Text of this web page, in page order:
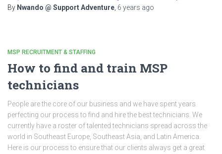
By Nwando @ Support Adventure, 6 years ago
MSP RECRUITMENT & STAFFING
How to find and train MSP
technicians
People are the core of our business and we have spent years
perfecting our process to find and hire the best technicians. We
currently have a roster of talented technicians spread across the
world in Southeast Europe, Southeast Asia, and Latin America.
Here is our process to ensure that our clients always get a great